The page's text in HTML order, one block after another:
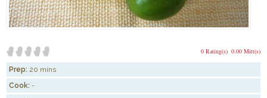
0.00 Mitt(s)
0 Rating(s)
Prep: 20 mins
Cook: -